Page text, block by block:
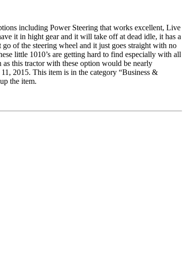
including Power Steering that works excellent, Live
it in hight gear and it will take off at dead idle, it has a
of the steering wheel and it just goes straight with no
little 1010’s are getting hard to find especially with all
this tractor with these option would be nearly
2015. This item is in the category “Business &
the item.